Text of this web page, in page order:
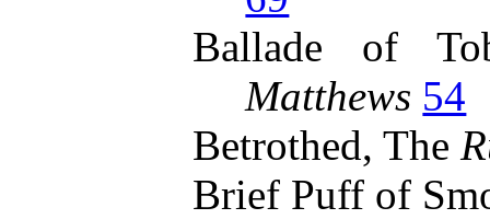
Ballade of
Matthews 54
Betrothed, The
Brief Puff of